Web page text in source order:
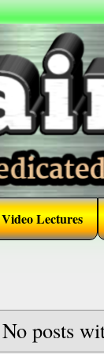
Video Lectures
No posts